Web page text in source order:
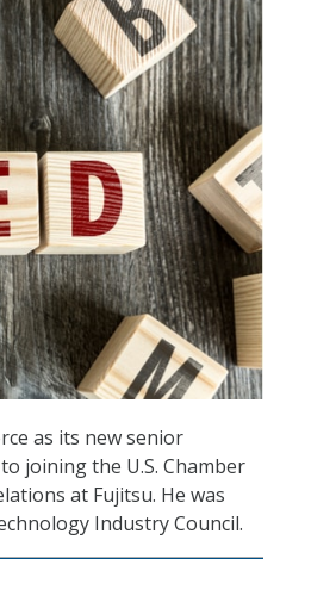
as its new senior
joining the U.S. Chamber
at Fujitsu. He was
Industry Council.